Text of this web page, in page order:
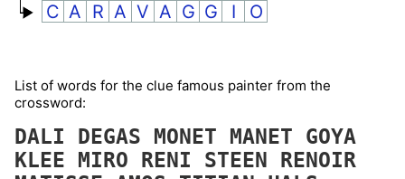
C A R A V A G G I O
List of words for the clue famous painter from the
crossword:
DALI DEGAS MONET MANET GOYA
KLEE MIRO RENI STEEN RENOIR